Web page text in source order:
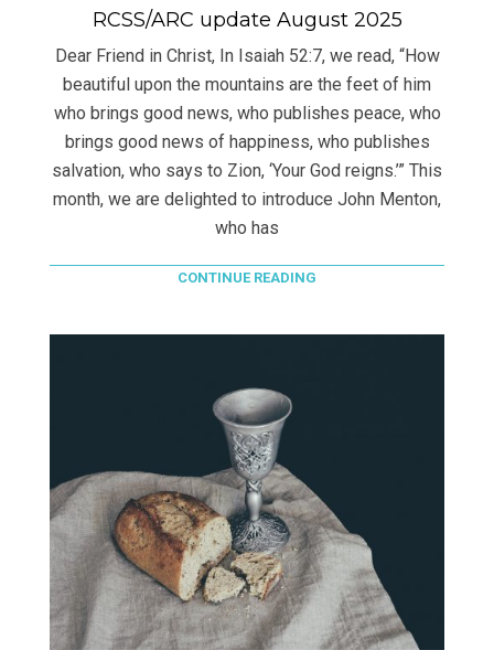
RCSS/ARC update August 2025
Dear Friend in Christ, In Isaiah 52:7, we read, “How
beautiful upon the mountains are the feet of him
who brings good news, who publishes peace, who
brings good news of happiness, who publishes
salvation, who says to Zion, ‘Your God reigns.’” This
month, we are delighted to introduce John Menton,
who has
CONTINUE READING